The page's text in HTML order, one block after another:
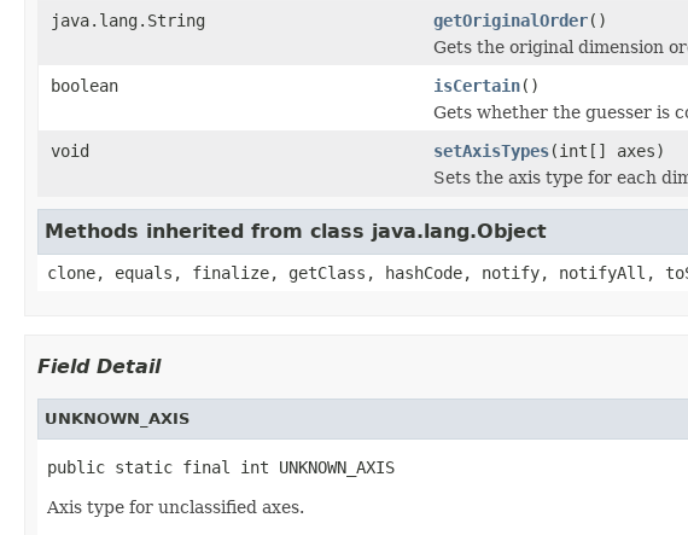
java.lang.String
getOriginalOrder()
Gets the original dimension
boolean
isCertain()
Gets whether the guesser is
void
setAxisTypes(int[] axes)
Sets the axis type for each
Methods inherited from class java.lang.Object
clone, equals, finalize, getClass, hashCode, notify, notifyAll,
Field Detail
UNKNOWN_AXIS
public static final int UNKNOWN_AXIS
Axis type for unclassified axes.